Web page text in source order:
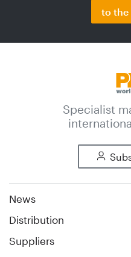
to the
Specialist
News
Distribution
Suppliers